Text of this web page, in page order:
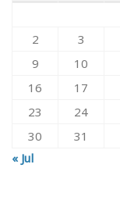
2
3
9
10
16
17
23
24
30
31
« Jul